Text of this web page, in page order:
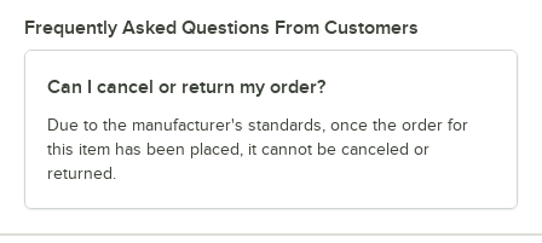
Frequently Asked Questions From Customers
Can I cancel or return my order?
Due to the manufacturer's standards, once the order for
this item has been placed, it cannot be canceled or
returned.